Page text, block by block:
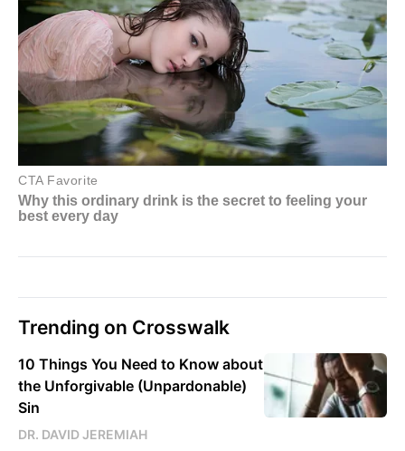
Trending on Crosswalk
10 Things You Need to Know about
the Unforgivable (Unpardonable)
Sin
DR. DAVID JEREMIAH